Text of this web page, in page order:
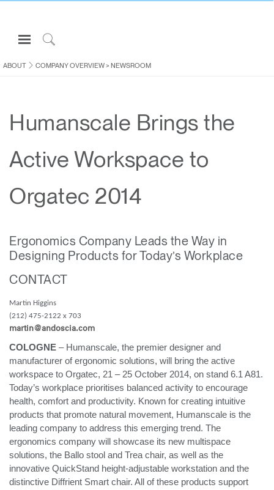
Open
Navigation
Menuto
Sign in or Register
CONSULTING
ABOUT
Contact Support
Find a Showroom
Change Region
Opens
to
Facebook
Opens
to
Twitter
to
Linkedin
to
Instagram
to
Humanscale
Pinterest
ABOUT COMPANY OVERVIEW> NEWSROOM
Humanscale Brings the
Active Workspace to
Orgatec 2014
Ergonomics Company Leads the Way in
Designing Products for Today’s Workplace
CONTACT
Martin Higgins
(212) 475-2122 x 703
martin@andoscia.com
COLOGNE – Humanscale, the premier designer and
manufacturer of ergonomic solutions, will bring the active
workspace to Orgatec, 21 – 25 October 2014, on stand 6.1 A81.
Today’s workplace prioritises balanced activity to encourage
health, comfort and productivity. Known for creating intuitive
products that promote natural movement, Humanscale is the
leading company to address this emerging trend. The
ergonomics company will showcase its new multispace
solutions, the Ballo stool and Trea chair, as well as the
innovative QuickStand height-adjustable workstation and the
distinctive Diffrient Smart chair. All of these products support